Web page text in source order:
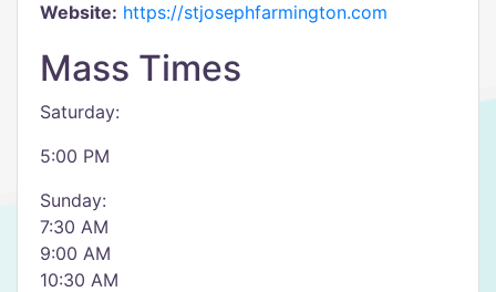
Website: https://stjosephfarmington.com
Mass Times
Saturday:
5:00 PM
Sunday:
7:30 AM
9:00 AM
10:30 AM